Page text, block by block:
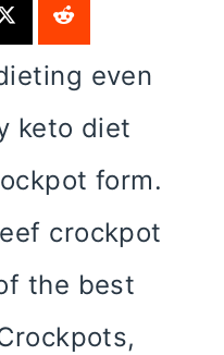
even
keto diet
form.
crockpot
the best